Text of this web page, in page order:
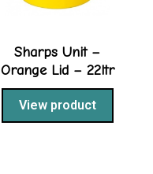
Sharps Unit –
Orange Lid – 22ltr
View product